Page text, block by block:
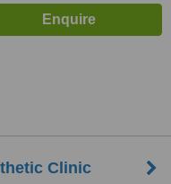
Clinic